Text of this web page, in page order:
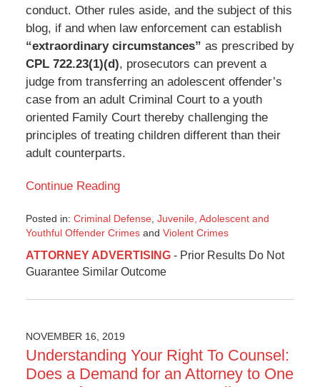
conduct. Other rules aside, and the subject of this
blog, if and when law enforcement can establish
“extraordinary circumstances” as prescribed by
CPL 722.23(1)(d), prosecutors can prevent a
judge from transferring an adolescent offender’s
case from an adult Criminal Court to a youth
oriented Family Court thereby challenging the
principles of treating children different than their
adult counterparts.
Continue Reading
Posted in: Criminal Defense, Juvenile, Adolescent and
Youthful Offender Crimesand Violent Crimes
December
28,
11:23
ATTORNEY ADVERTISING- Prior Results Do Not
Guarantee Similar Outcome
NOVEMBER 16, 2019
Understanding Your Right To Counsel:
Does a Demand for an Attorney to One